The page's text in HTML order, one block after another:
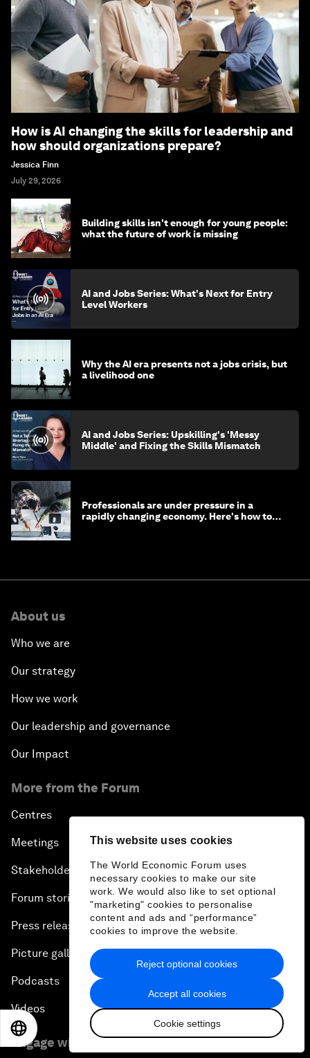
This website uses cookies
The World Economic Forum uses
necessary cookies to make our site
work. We would also like to set optional
"marketing" cookies to personalise
content and ads and “performance”
cookies to improve the website.
Accept all cookies
Cookie settings
Reject optional cookies
How is AI changing the skills for leadership and
how should organizations prepare?
Jessica Finn
July 29, 2026
Building skills isn't enough for young people:
what the future of work is missing
AI and Jobs Series: What's Next for Entry
Level Workers
Why the AI era presents not a jobs crisis, but
a livelihood one
AI and Jobs Series: Upskilling's 'Messy
Middle' and Fixing the Skills Mismatch
Professionals are under pressure in a
rapidly changing economy. Here's how to
About us
Who we are
Our strategy
How we work
Our leadership and governance
Our Impact
More from the Forum
Centres
Meetings
Stakeholders
Forum stories
Press releases
Picture gallery
Podcasts
Videos
Engage with us
日本語